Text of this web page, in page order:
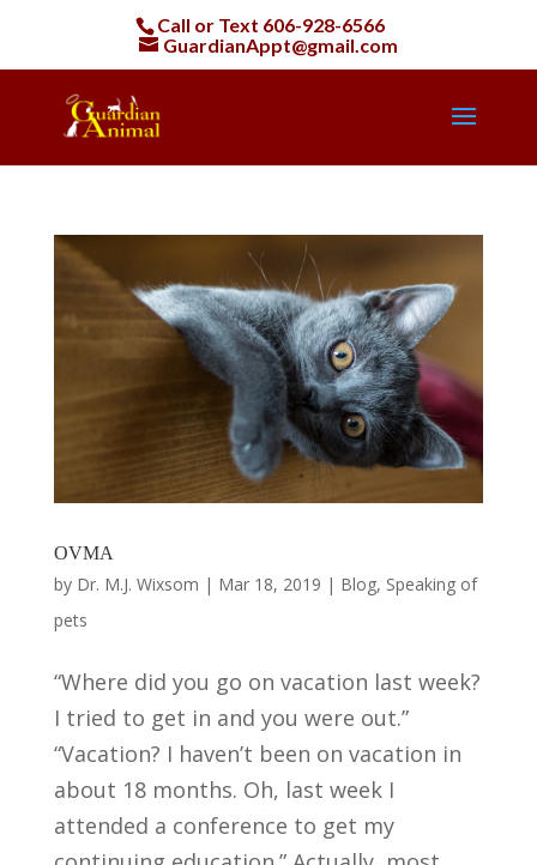
Call or Text 606-928-6566
GuardianAppt@gmail.com
OVMA
by Dr. M.J. Wixsom | Mar 18, 2019 | Blog, Speaking of
pets
“Where did you go on vacation last week?
I tried to get in and you were out.”
“Vacation? I haven’t been on vacation in
about 18 months. Oh, last week I
attended a conference to get my